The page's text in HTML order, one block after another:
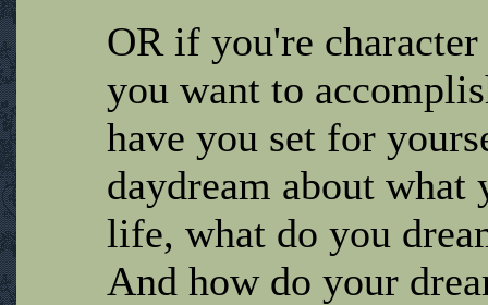
OR if you're
you want to
have you set for
daydream about
life, what do you
And how do your